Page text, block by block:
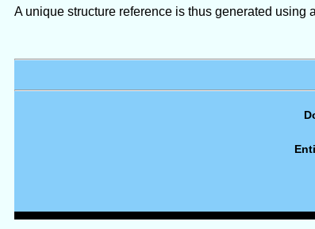
A unique structure reference is thus generated